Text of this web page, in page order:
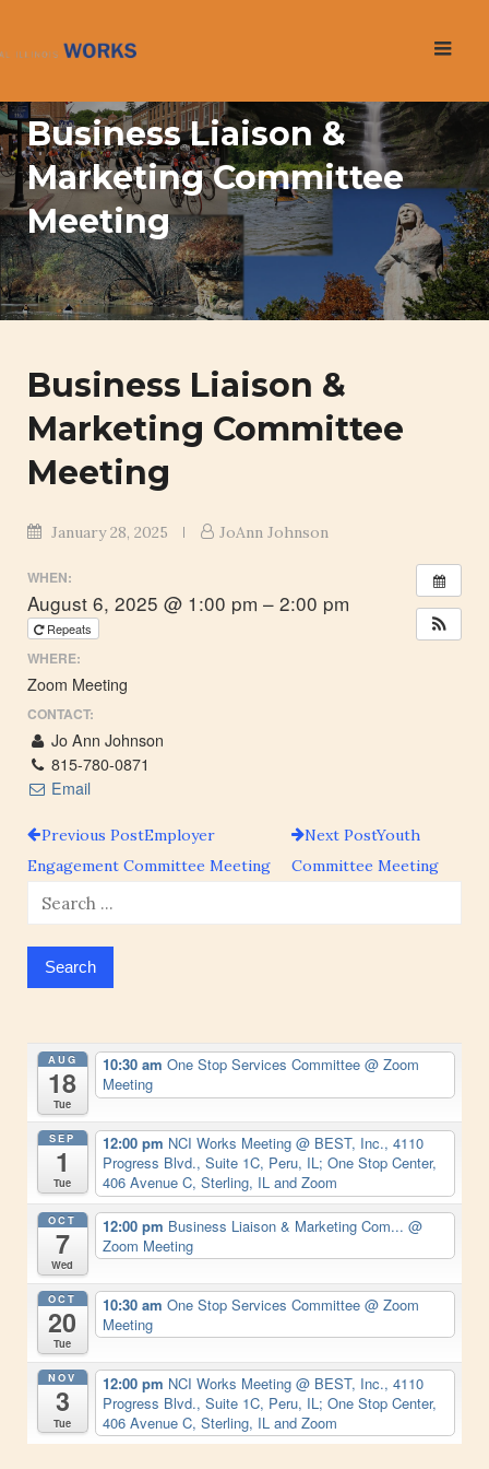
Business Liaison &
Marketing Committee
Meeting
Business Liaison &
Marketing Committee
Meeting
January 28, 2025 JoAnn Johnson
WHEN:
August 6, 2025 @ 1:00 pm – 2:00 pm
Repeats
WHERE:
Zoom Meeting
CONTACT:
Jo Ann Johnson
815-780-0871
Email
Post
navigation
Previous PostEmployer
Engagement Committee Meeting
Next PostYouth
Committee Meeting
Search
for:
AUG
18
Tue
10:30 am One Stop Services Committee @ Zoom
Meeting
SEP
1
Tue
12:00 pm NCI Works Meeting @ BEST, Inc., 4110
Progress Blvd., Suite 1C, Peru, IL; One Stop Center,
406 Avenue C, Sterling, IL and Zoom
OCT
7
Wed
12:00 pm Business Liaison & Marketing Com... @
Zoom Meeting
OCT
20
Tue
10:30 am One Stop Services Committee @ Zoom
Meeting
NOV
3
Tue
12:00 pm NCI Works Meeting @ BEST, Inc., 4110
Progress Blvd., Suite 1C, Peru, IL; One Stop Center,
406 Avenue C, Sterling, IL and Zoom